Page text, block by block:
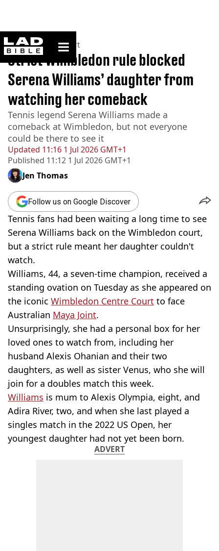
ladbible homepage
Home>News >Sport
Updated 11:16 1 Jul 2026 GMT+1
Published 11:12 1 Jul 2026 GMT+1
Strict Wimbledon rule blocked
Serena Williams’ daughter from
watching her comeback
Tennis legend Serena Williams made a
comeback at Wimbledon, but not everyone
could be there to see it
Jen Thomas
Follow us on Google Discover
Tennis fans had been waiting a long time to see
Serena Williams back on the Wimbledon court,
but a strict rule meant her daughter couldn't
watch.
Williams, 44, a seven-time champion, received a
standing ovation on Tuesday as she appeared on
the iconic Wimbledon Centre Court to face
Australian Maya Joint.
Unsurprisingly, she had a personal box for her
loved ones to watch from, including her
husband Alexis Ohanian and their two
daughters, as well as sister Venus, who she will
join for a doubles match this week.
Williams is mum to Alexis Olympia, eight, and
Adira River, two, and when she last played a
singles match in the 2022 US Open, her
youngest daughter had not yet been born.
ADVERT